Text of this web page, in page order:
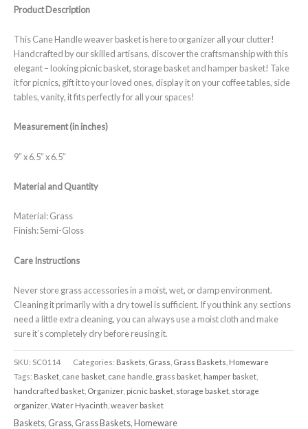
Product Description
This Cane Handle weaver basket is here to organizer all your clutter!
Handcrafted by our skilled artisans, discover the craftsmanship with this
elegant – looking picnic basket, storage basket and hamper basket! Take
it for picnics, gift it to your loved ones, display it on your coffee tables, side
tables, vanity, it fits perfectly for all your spaces!
Measurement (in inches)
9″ x 6.5″ x 6.5″
Material and Quantity
Material: Grass
Finish: Semi-Gloss
Care Instructions
Never store grass accessories in a moist, wet, or damp environment.
Cleaning it primarily with a dry towel is sufficient. If you think any sections
need a little extra cleaning, you can always use a moist cloth and make
sure it’s completely dry before reusing it.
SKU: SC0114 Categories: Baskets Grass Grass Baskets Homeware
Tags: Basket cane basket cane handle grass basket hamper basket
handcrafted basket Organizer picnic basket storage basket storage
organizer Water Hyacinth weaver basket
Baskets, Grass, Grass Baskets,Homeware